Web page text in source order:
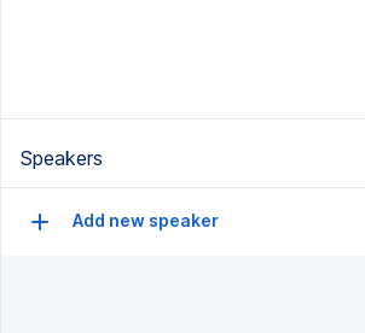
Speakers
Add new speaker